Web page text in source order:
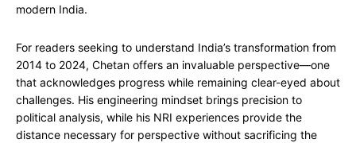
modern India.
For readers seeking to understand India’s transformation from
2014 to 2024, Chetan offers an invaluable perspective—one
that acknowledges progress while remaining clear-eyed about
challenges. His engineering mindset brings precision to
political analysis, while his NRI experiences provide the
distance necessary for perspective without sacrificing the